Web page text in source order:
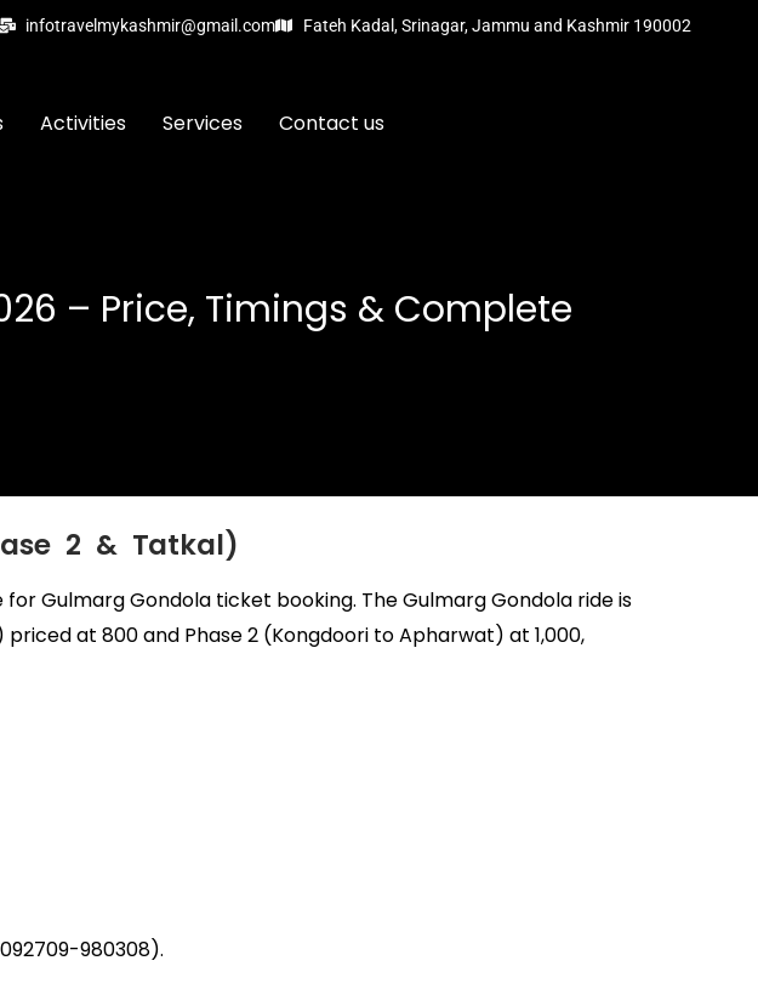
infotravelmykashmir@gmail.com Fateh Kadal, Srinagar, Jammu and Kashmir 190002
Activities Services Contact us
– Price, Timings & Complete
2 & Tatkal)
Gulmarg Gondola ticket booking. The Gulmarg Gondola ride is
at ₹800 and Phase 2 (Kongdoori to Apharwat) at ₹1,000,
980308).